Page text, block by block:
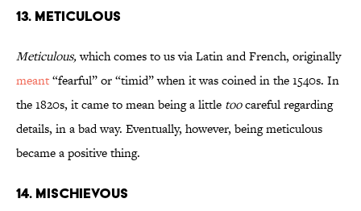
13. Meticulous
Meticulous,which comes to us via Latin and French, originally
meant“fearful” or “timid” when it was coined in the 1540s. In
the 1820s, it came to mean being a little toocareful regarding
details, in a bad way. Eventually, however, being meticulous
became a positive thing.
14. Mischievous